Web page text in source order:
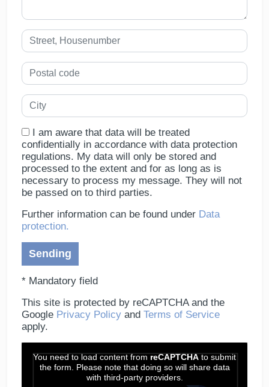
I am aware that data will be treated
confidentially in accordance with data protection
regulations. My data will only be stored and
processed to the extent and for as long as is
necessary to process my message. They will not
be passed on to third parties.
Further information can be found under Data
protection.
* Mandatory field
This site is protected by reCAPTCHA and the
Google Privacy Policy and Terms of Service
apply.
You need to load content fromreCAPTCHAto submit
the form. Please note that doing so will share data
with third-party providers.